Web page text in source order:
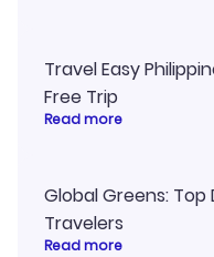
Travel Easy
Free Trip
Read more
Global Greens:
Travelers
Read more